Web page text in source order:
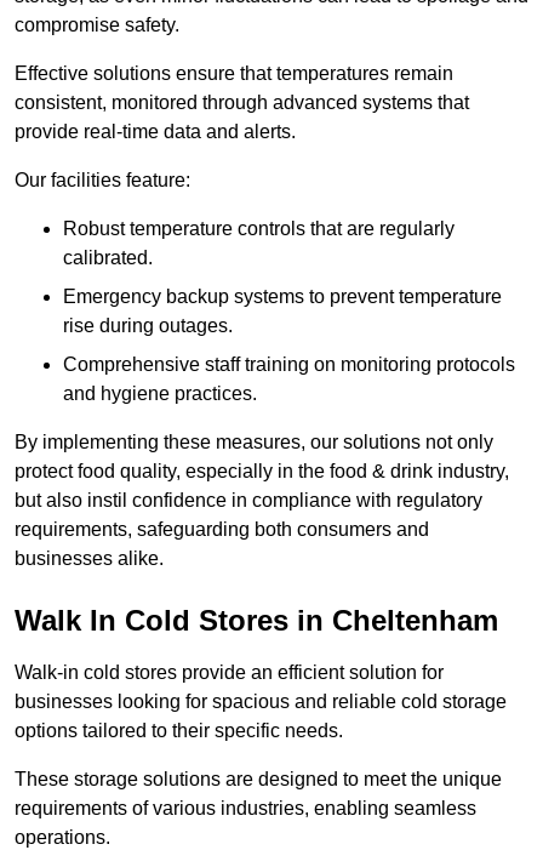
compromise safety.
Effective solutions ensure that temperatures remain
consistent, monitored through advanced systems that
provide real-time data and alerts.
Our facilities feature:
Robust temperature controls that are regularly
calibrated.
Emergency backup systems to prevent temperature
rise during outages.
Comprehensive staff training on monitoring protocols
and hygiene practices.
By implementing these measures, our solutions not only
protect food quality, especially in the food & drink industry,
but also instil confidence in compliance with regulatory
requirements, safeguarding both consumers and
businesses alike.
Walk In Cold Stores in Cheltenham
Walk-in cold stores provide an efficient solution for
businesses looking for spacious and reliable cold storage
options tailored to their specific needs.
These storage solutions are designed to meet the unique
requirements of various industries, enabling seamless
operations.